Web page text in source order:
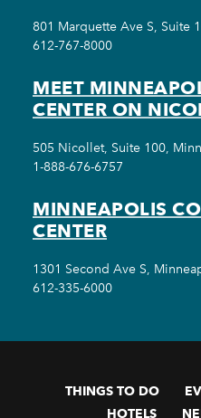
801 Marquette Ave S, Suite
612-767-8000
MEET
CENTER ON
505 Nicollet, Suite 100,
1-888-676-6757
MINNEAPOLIS
CENTER
1301 Second Ave S,
612-335-6000
THINGS TO DO
HOTELS